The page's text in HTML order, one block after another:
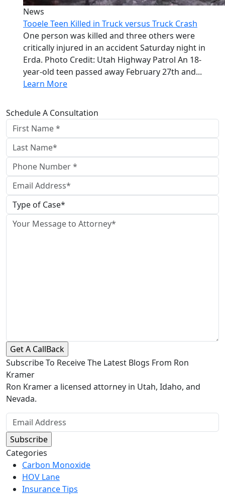
News
Tooele Teen Killed in Truck versus Truck Crash
One person was killed and three others were
critically injured in an accident Saturday night in
Erda. Photo Credit: Utah Highway Patrol An 18-
year-old teen passed away February 27th and...
Learn More
Schedule A Consultation
Subscribe To Receive The Latest Blogs From Ron
Kramer
Ron Kramer a licensed attorney in Utah, Idaho, and
Nevada.
Categories
Carbon Monoxide
HOV Lane
Insurance Tips